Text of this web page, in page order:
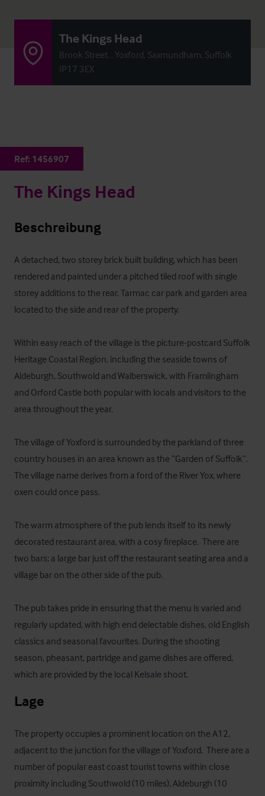
The Kings Head
Brook Street, , Yoxford, Saxmundham, Suffolk
IP17 3EX
Ref: 1456907
The Kings Head
Beschreibung
A detached, two storey brick built building, which has been
rendered and painted under a pitched tiled roof with single
storey additions to the rear. Tarmac car park and garden area
located to the side and rear of the property.
Within easy reach of the village is the picture-postcard Suffolk
Heritage Coastal Region, including the seaside towns of
Aldeburgh, Southwold and Walberswick, with Framlingham
and Orford Castle both popular with locals and visitors to the
area throughout the year.
The village of Yoxford is surrounded by the parkland of three
country houses in an area known as the “Garden of Suffolk”.
The village name derives from a ford of the River Yox, where
oxen could once pass.
The warm atmosphere of the pub lends itself to its newly
decorated restaurant area, with a cosy fireplace.  There are
two bars; a large bar just off the restaurant seating area and a
village bar on the other side of the pub.
The pub takes pride in ensuring that the menu is varied and
regularly updated, with high end delectable dishes, old English
classics and seasonal favourites. During the shooting
season, pheasant, partridge and game dishes are offered,
which are provided by the local Kelsale shoot.
Lage
The property occupies a prominent location on the A12,
adjacent to the junction for the village of Yoxford.  There are a
number of popular east coast tourist towns within close
proximity including Southwold (10 miles), Aldeburgh (10